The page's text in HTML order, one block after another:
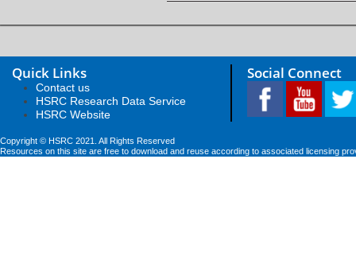
Quick Links
Contact us
HSRC Research Data Service
HSRC Website
Social Connect
Copyright © HSRC 2021. All Rights Reserved
Resources on this site are free to download and reuse according to associated licensing